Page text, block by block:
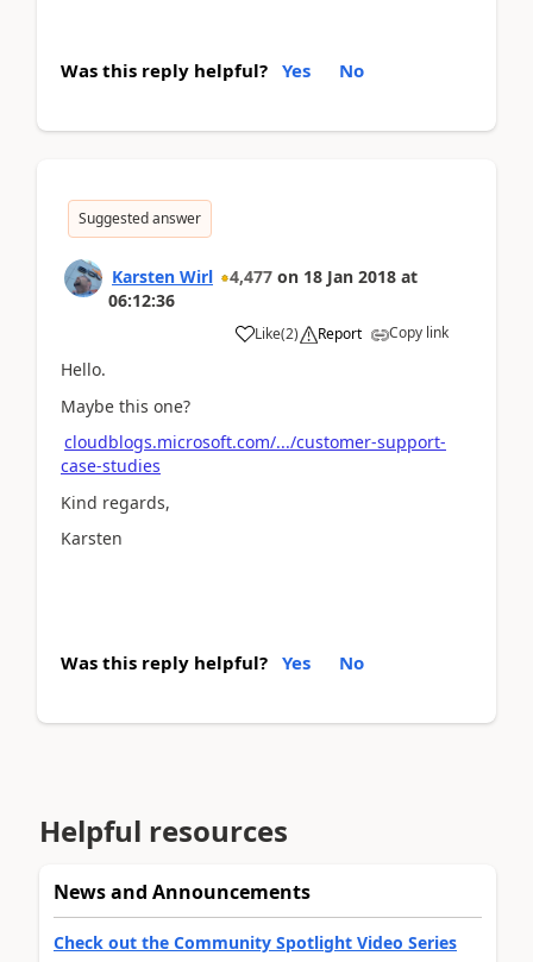
Was this reply helpful? Yes No
Suggested answer
Karsten Wirl 4,477 on 18 Jan 2018 at
06:12:36
Like(2) Report Copy link
Hello.
Maybe this one?
cloudblogs.microsoft.com/.../customer-support-
case-studies
Kind regards,
Karsten
Was this reply helpful? Yes No
Helpful resources
News and Announcements
Check out the Community Spotlight Video Series